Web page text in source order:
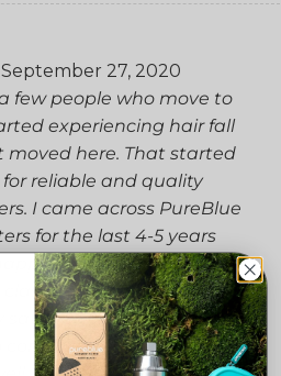
September 27, 2020
few people who move to
experiencing hair fall
moved here. That started
reliable and quality
I came across PureBlue
for the last 4-5 years
to mention that they
class and we are
satisfied with the product.
continue using them in the